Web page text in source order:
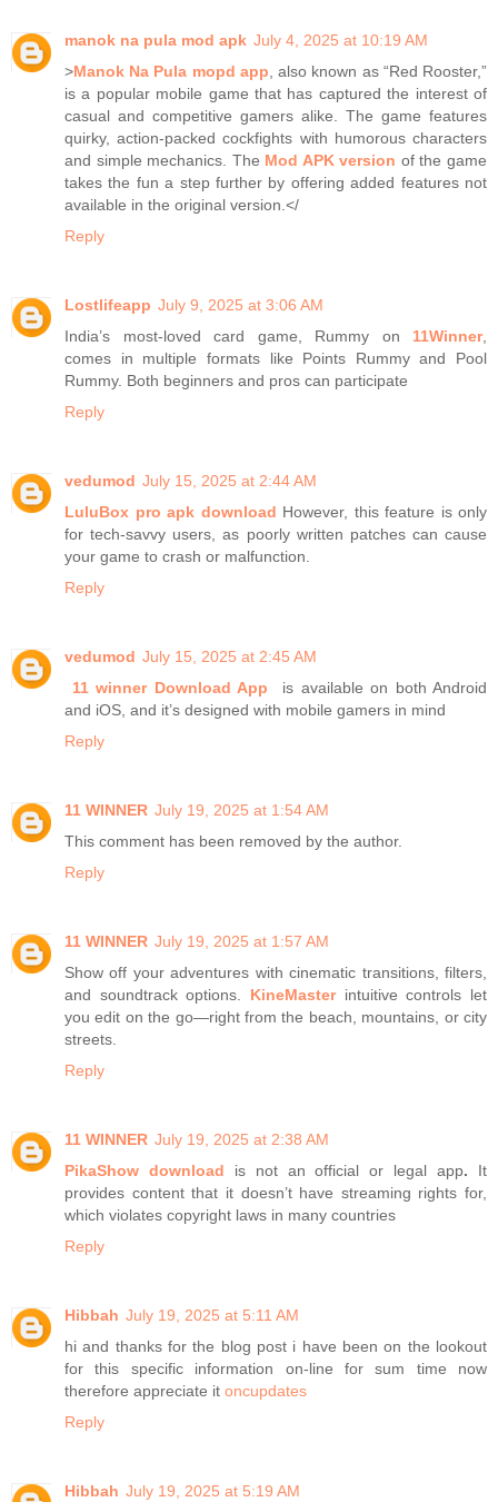
manok na pula mod apk July 4, 2025 at 10:19 AM
>Manok Na Pula mopd app, also known as “Red Rooster,”
is a popular mobile game that has captured the interest of
casual and competitive gamers alike. The game features
quirky, action-packed cockfights with humorous characters
and simple mechanics. The Mod APK version of the game
takes the fun a step further by offering added features not
available in the original version.</
Reply
Lostlifeapp July 9, 2025 at 3:06 AM
India’s most-loved card game, Rummy on 11Winner,
comes in multiple formats like Points Rummy and Pool
Rummy. Both beginners and pros can participate
Reply
vedumod July 15, 2025 at 2:44 AM
LuluBox pro apk download However, this feature is only
for tech-savvy users, as poorly written patches can cause
your game to crash or malfunction.
Reply
vedumod July 15, 2025 at 2:45 AM
11 winner Download App is available on both Android
and iOS, and it’s designed with mobile gamers in mind
Reply
11 WINNER July 19, 2025 at 1:54 AM
This comment has been removed by the author.
Reply
11 WINNER July 19, 2025 at 1:57 AM
Show off your adventures with cinematic transitions, filters,
and soundtrack options.
KineMaster intuitive controls let
you edit on the go—right from the beach, mountains, or city
streets.
Reply
11 WINNER July 19, 2025 at 2:38 AM
PikaShow download
is not an official or legal app. It
provides content that it doesn’t have streaming rights for,
which violates copyright laws in many countries
Reply
Hibbah July 19, 2025 at 5:11 AM
hi and thanks for the blog post i have been on the lookout
for this specific information on-line for sum time now
therefore appreciate it oncupdates
Reply
Hibbah July 19, 2025 at 5:19 AM